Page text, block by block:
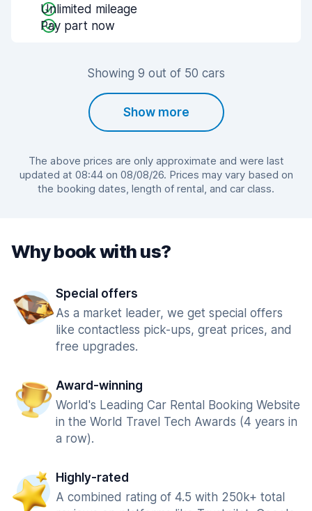
Unlimited mileage
Pay part now
Showing 9 out of 50 cars
Show more
The above prices are only approximate and were last
updated at 08:44 on 08/08/26. Prices may vary based on
the booking dates, length of rental, and car class.
Why book with us?
Special offers
As a market leader, we get special offers
like contactless pick-ups, great prices, and
free upgrades.
Award-winning
World's Leading Car Rental Booking Website
in the World Travel Tech Awards (4 years in
a row).
Highly-rated
A combined rating of 4.5 with 250k+ total